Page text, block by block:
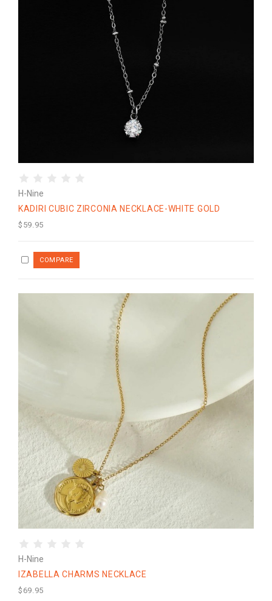
H-Nine
KADIRI CUBIC ZIRCONIA NECKLACE-WHITE GOLD
$59.95
H-Nine
IZABELLA CHARMS NECKLACE
$69.95